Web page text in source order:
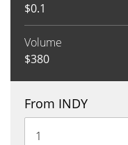
$0.1
Volume
$380
From INDY